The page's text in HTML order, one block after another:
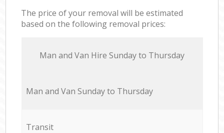
The price of your removal will be estimated
based on the following removal prices:
Мan аnd Van Hire Sunday to Thursday
Мan аnd Van Sunday to Thursday
Transit